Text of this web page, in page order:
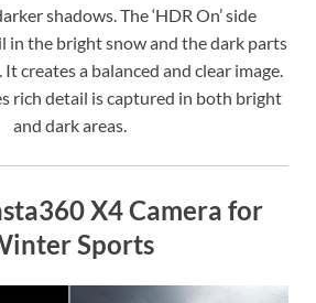
shadows. The ‘HDR On’ side
in the bright snow and the dark parts
It creates a balanced and clear image.
rich detail is captured in both bright
and dark areas.
X4 Camera for
Sports